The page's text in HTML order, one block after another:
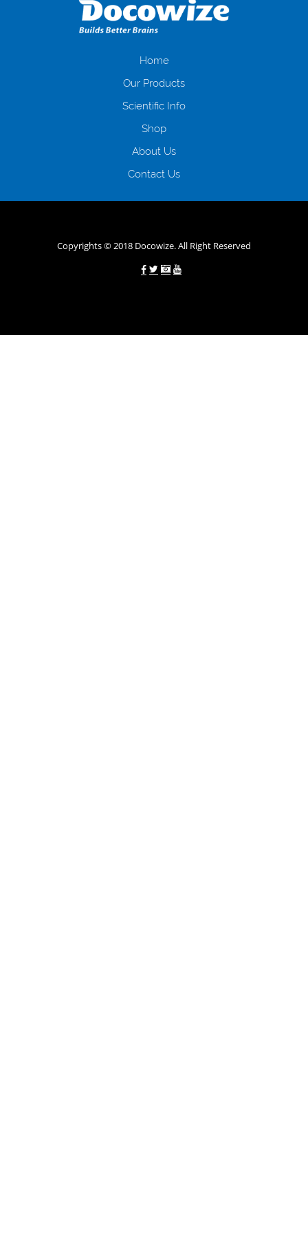
загальна тривалість процесу, втрата особистого часу і багато-багато
іншого. Завдяки сучасній технології мікрокредитування Ви зможете
отримати позику до зарплати на картку на наступних умовах:
нарахування кредитних коштів без відсотків (для нових клієнтів);
клієнтів в режимі онлайн і по телефону; надання офіційного договору
і гарантійного пакету; вам не доведеться називати причини у зв’язку
будь-який громадянин України віком від 18 років, незалежно від
зарплати онлайн дуже часто не перевіряється кредитна історія; у
будь-яких непередбачуваних ситуаціях організації готові іти
Home
Our Products
Scientific Info
Shop
About Us
Contact Us
Copyrights © 2018 Docowize. All Right Reserved